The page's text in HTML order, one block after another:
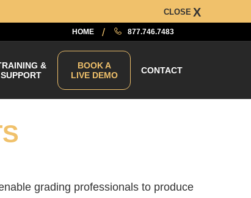
CLOSE
HOME 877.746.7483
&
SUPPORT
BOOK A
LIVE DEMO
CONTACT
grading professionals to produce